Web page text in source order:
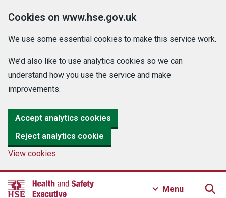
Cookies on www.hse.gov.uk
We use some essential cookies to make this service work.
We’d also like to use analytics cookies so we can
understand how you use the service and make
improvements.
Accept analytics cookies
Reject analytics cookie
View cookies
Menu